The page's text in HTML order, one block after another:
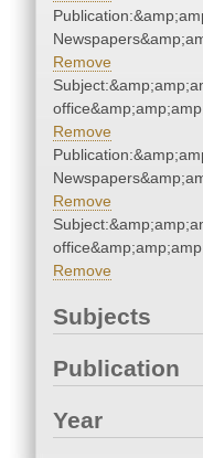
Remove
Remove
Remove
Remove
Subjects
Publication
Year